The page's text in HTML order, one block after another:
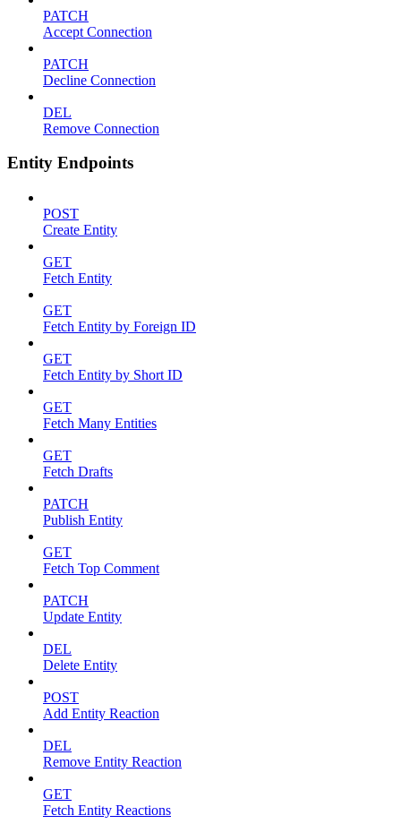
PATCH
Accept Connection
PATCH
Decline Connection
DEL
Remove Connection
Entity Endpoints
POST
Create Entity
GET
Fetch Entity
GET
Fetch Entity by Foreign ID
GET
Fetch Entity by Short ID
GET
Fetch Many Entities
GET
Fetch Drafts
PATCH
Publish Entity
GET
Fetch Top Comment
PATCH
Update Entity
DEL
Delete Entity
POST
Add Entity Reaction
DEL
Remove Entity Reaction
GET
Fetch Entity Reactions